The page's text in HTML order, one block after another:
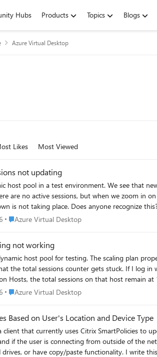
Hubs Products Topics Blogs
Azure Virtual Desktop
Likes Most Viewed
not updating
a test environment. We see that new hosts are being created based on
are no active sessions, but when we zoom in
for this? Small addition: If I log in with a user and then log out properly, the current
are updated quickly. However, if I then go to Manage,
Place Azure Virtual Desktop
Azure Virtual Desktop
not working
that a host is created when needed. However, the host is no longer removed even after the
the total sessions on that host remain at 1. Only when I
Place Azure Virtual Desktop
Azure Virtual Desktop
Based on User's Location and Device Type
if the user is connecting from outside of the
to ask if there's a possible way to do this in Azure Virtual Desktop. We've looked at Liquidware's ProfileUnity